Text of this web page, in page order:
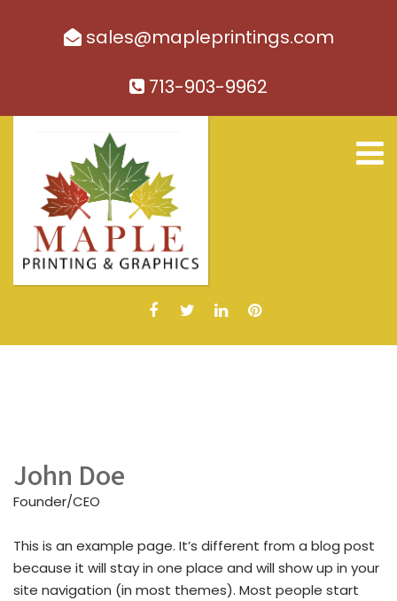
sales@mapleprintings.com
713-903-9962
John Doe
Founder/CEO
This is an example page. It’s different from a blog post
because it will stay in one place and will show up in your
site navigation (in most themes). Most people start